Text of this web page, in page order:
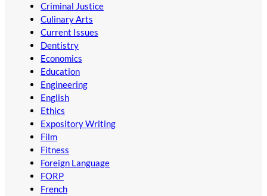
Criminal Justice
Culinary Arts
Current Issues
Dentistry
Economics
Education
Engineering
English
Ethics
Expository Writing
Film
Fitness
Foreign Language
FORP
French